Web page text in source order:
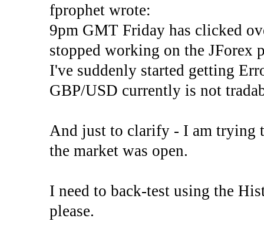
fprophet wrote:
9pm GMT Friday has clicked
stopped working on the JForex
I've suddenly started getting
GBP/USD currently is not
And just to clarify - I am trying
the market was open.
I need to back-test using the
please.